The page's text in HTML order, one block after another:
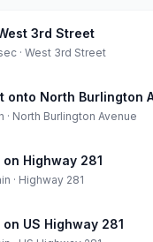
3rd Street
· West 3rd Street
onto North Burlington
· North Burlington Avenue
Highway 281
· Highway 281
US Highway 281